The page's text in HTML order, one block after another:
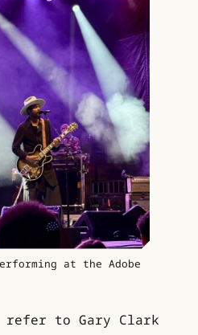
at the Adobe
refer to Gary Clark